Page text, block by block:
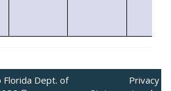
Dept. of
Privacy